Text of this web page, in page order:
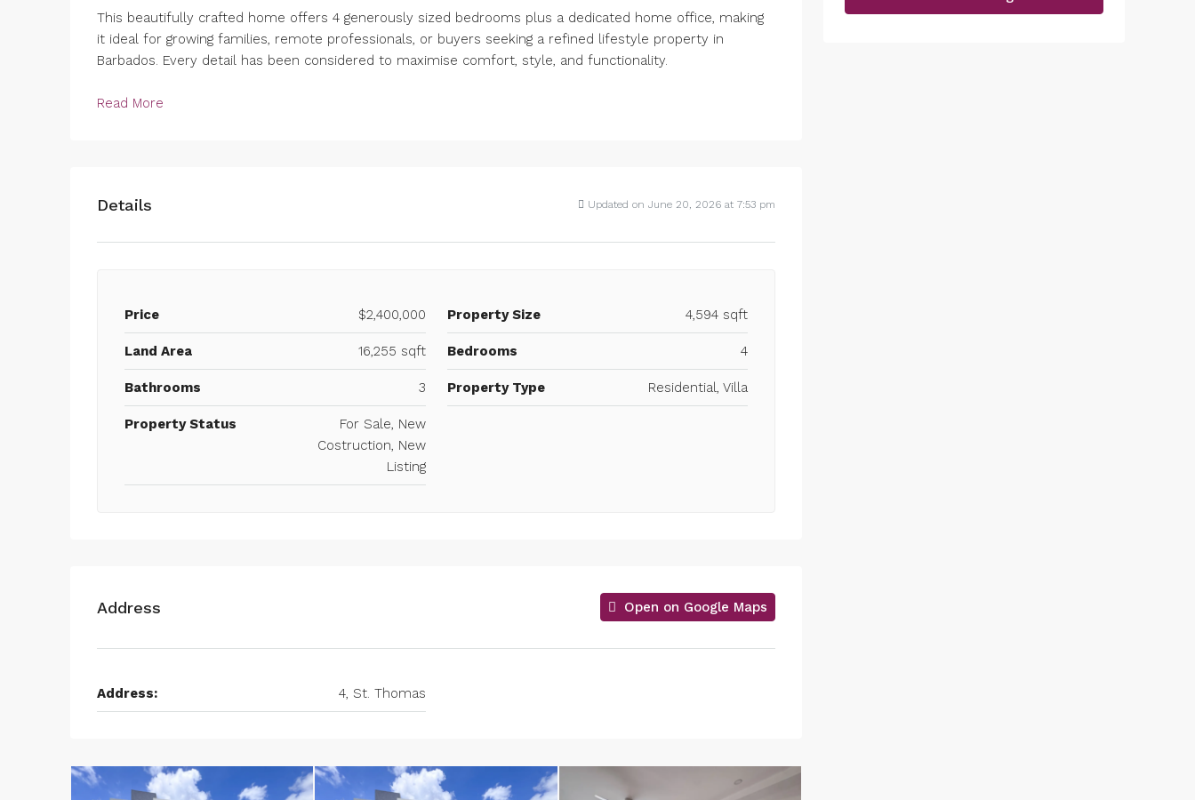
This beautifully crafted home offers 4 generously sized bedrooms plus a dedicated home office, making
it ideal for growing families, remote professionals, or buyers seeking a refined lifestyle property in
Barbados. Every detail has been considered to maximise comfort, style, and functionality.
Read More
Details Updated on June 20, 2026 at 7:53 pm
Price $2,400,000 Property Size 4,594 sqft
Land Area 16,255 sqft Bedrooms 4
Bathrooms 3 Property Type Residential, Villa
Property Status
For Sale, New
Costruction, New
Listing
Address Open on Google Maps
Address: 4, St. Thomas